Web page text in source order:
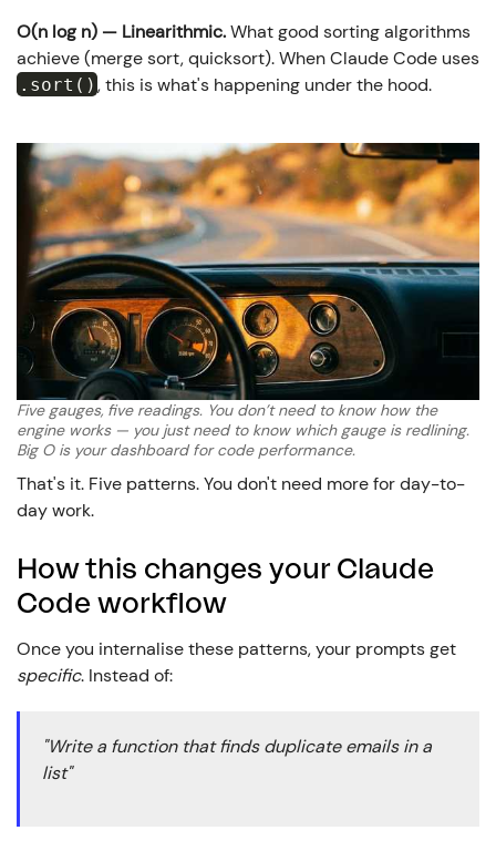
O(n log n) — Linearithmic.What good sorting algorithms
achieve (merge sort, quicksort). When Claude Code uses
.sort() , this is what's happening under the hood.
Five gauges, five readings. You don’t need to know how the
engine works — you just need to know which gauge is redlining.
Big O is your dashboard for code performance.
That's it. Five patterns. You don't need more for day-to-
day work.
How this changes your Claude
Code workflow
Once you internalise these patterns, your prompts get
specific. Instead of:
"Write a function that finds duplicate emails in a
list"